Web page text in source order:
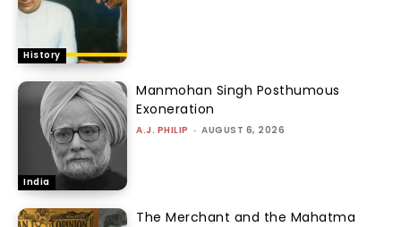
History
India
Manmohan Singh Posthumous
Exoneration
A.J. PHILIP - AUGUST 6, 2026
The Merchant and the Mahatma